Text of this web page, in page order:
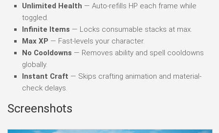
Unlimited Health — Auto-refills HP each frame while
toggled.
Infinite Items — Locks consumable stacks at max.
Max XP — Fast-levels your character.
No Cooldowns — Removes ability and spell cooldowns
globally.
Instant Craft — Skips crafting animation and material-
check delays.
Screenshots